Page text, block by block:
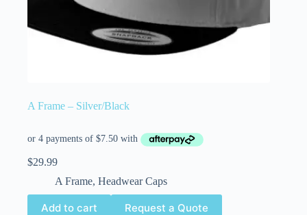
A Frame – Silver/Black
$29.99
A Frame, Headwear Caps
Add to cart Request a Quote